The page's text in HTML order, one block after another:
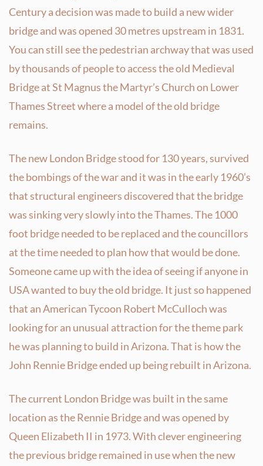
Century a decision was made to build a new wider
bridge and was opened 30 metres upstream in 1831.
You can still see the pedestrian archway that was used
by thousands of people to access the old Medieval
Bridge at St Magnus the Martyr’s Church on Lower
Thames Street where a model of the old bridge
remains.
The new London Bridge stood for 130 years, survived
the bombings of the war and it was in the early 1960’s
that structural engineers discovered that the bridge
was sinking very slowly into the Thames. The 1000
foot bridge needed to be replaced and the councillors
at the time needed to plan how that would be done.
Someone came up with the idea of seeing if anyone in
USA wanted to buy the old bridge. It just so happened
that an American Tycoon Robert McCulloch was
looking for an unusual attraction for the theme park
he was planning to build in Arizona. That is how the
John Rennie Bridge ended up being rebuilt in Arizona.
The current London Bridge was built in the same
location as the Rennie Bridge and was opened by
Queen Elizabeth II in 1973. With clever engineering
the previous bridge remained in use when the new